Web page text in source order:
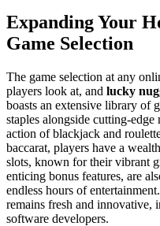
Expanding Your
Game Selection
The game selection at any
players look at, and lucky
boasts an extensive library of
staples alongside cutting-
action of blackjack and
baccarat, players have a
slots, known for their vibrant
enticing bonus features, are
endless hours of
remains fresh and innovative,
software developers.